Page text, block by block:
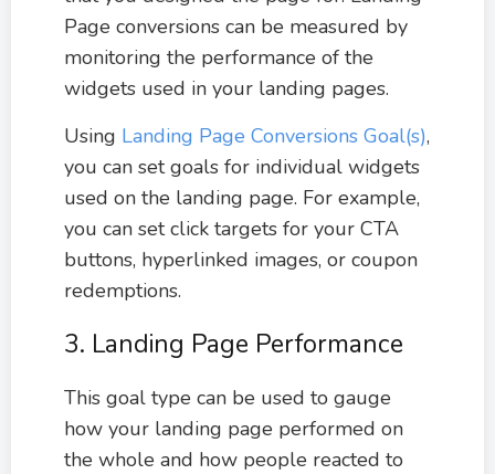
Page conversions can be measured by
monitoring the performance of the
widgets used in your landing pages.
Using Landing Page Conversions Goal(s),
you can set goals for individual widgets
used on the landing page. For example,
you can set click targets for your CTA
buttons, hyperlinked images, or coupon
redemptions.
3. Landing Page Performance
This goal type can be used to gauge
how your landing page performed on
the whole and how people reacted to